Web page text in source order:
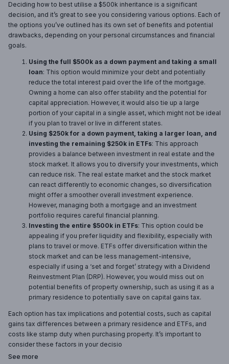
Deciding how to best utilise a $500k inheritance is a significant
decision, and it’s great to see you considering various options. Each of
the options you’ve outlined has its own set of benefits and potential
drawbacks, depending on your personal circumstances and financial
goals.
Using the full $500k as a down payment and taking a small
loan: This option would minimize your debt and potentially
reduce the total interest paid over the life of the mortgage.
Owning a home can also offer stability and the potential for
capital appreciation. However, it would also tie up a large
portion of your capital in a single asset, which might not be ideal
if you plan to travel or live in different states.
Using $250k for a down payment, taking a larger loan, and
investing the remaining $250k in ETFs: This approach
provides a balance between investment in real estate and the
stock market. It allows you to diversify your investments, which
can reduce risk. The real estate market and the stock market
can react differently to economic changes, so diversification
might offer a smoother overall investment experience.
However, managing both a mortgage and an investment
portfolio requires careful financial planning.
Investing the entire $500k in ETFs: This option could be
appealing if you prefer liquidity and flexibility, especially with
plans to travel or move. ETFs offer diversification within the
stock market and can be less management-intensive,
especially if using a ‘set and forget’ strategy with a Dividend
Reinvestment Plan (DRP). However, you would miss out on
potential benefits of property ownership, such as using it as a
primary residence to potentially save on capital gains tax.
Each option has tax implications and potential costs, such as capital
gains tax differences between a primary residence and ETFs, and
costs like stamp duty when purchasing property. It’s important to
consider these factors in your decisio
See more